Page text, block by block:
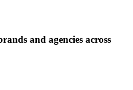
and agencies across